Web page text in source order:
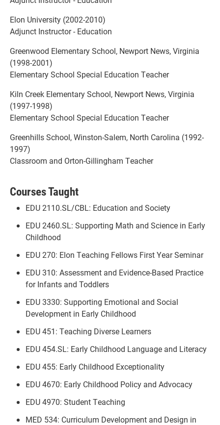
Elon University (2002-2010)
Adjunct Instructor - Education
Greenwood Elementary School, Newport News, Virginia
(1998-2001)
Elementary School Special Education Teacher
Kiln Creek Elementary School, Newport News, Virginia
(1997-1998)
Elementary School Special Education Teacher
Greenhills School, Winston-Salem, North Carolina (1992-
1997)
Classroom and Orton-Gillingham Teacher
Courses Taught
EDU 2110.SL/CBL: Education and Society
EDU 2460.SL: Supporting Math and Science in Early
Childhood
EDU 270: Elon Teaching Fellows First Year Seminar
EDU 310: Assessment and Evidence-Based Practice
for Infants and Toddlers
EDU 3330: Supporting Emotional and Social
Development in Early Childhood
EDU 451: Teaching Diverse Learners
EDU 454.SL: Early Childhood Language and Literacy
EDU 455: Early Childhood Exceptionality
EDU 4670: Early Childhood Policy and Advocacy
EDU 4970: Student Teaching
MED 534: Curriculum Development and Design in